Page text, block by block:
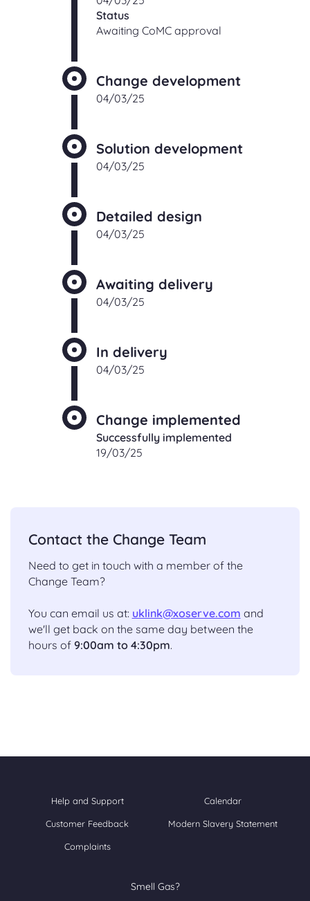
Status
Awaiting CoMC approval
Change development
04/03/25
Solution development
04/03/25
Detailed design
04/03/25
Awaiting delivery
04/03/25
In delivery
04/03/25
Change implemented
Successfully implemented
19/03/25
Contact the Change Team
Need to get in touch with a member of the
Change Team?
You can email us at: uklink@xoserve.com and
we'll get back on the same day between the
hours of 9:00am to 4:30pm.
Help and Support Calendar
Customer Feedback Modern Slavery Statement
Complaints
Smell Gas?